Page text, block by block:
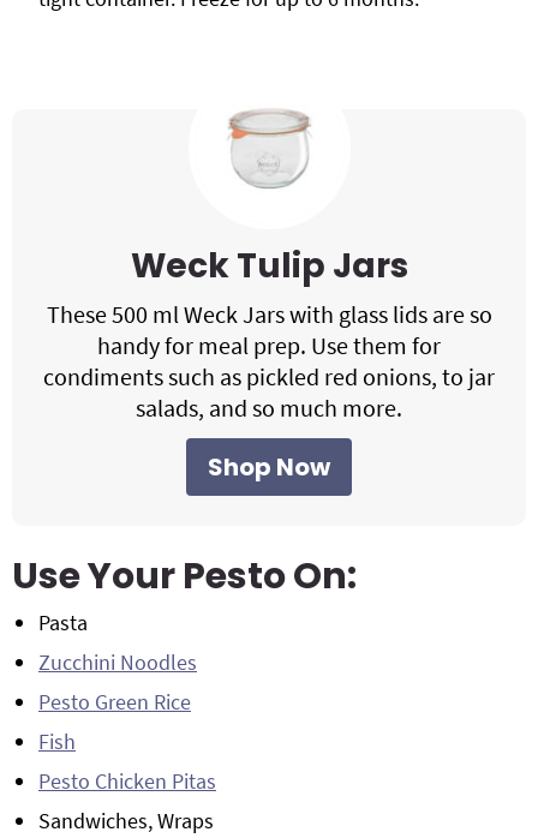
Weck Tulip Jars
These 500 ml Weck Jars with glass lids are so
handy for meal prep. Use them for
condiments such as pickled red onions, to jar
salads, and so much more.
Shop Now
Use Your Pesto On:
Pasta
Zucchini Noodles
Pesto Green Rice
Fish
Pesto Chicken Pitas
Sandwiches, Wraps